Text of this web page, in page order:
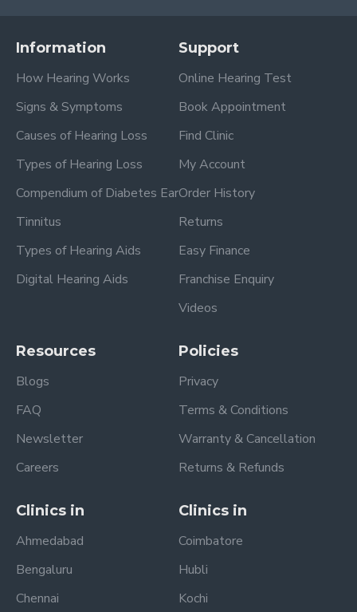
Information
How Hearing Works
Signs & Symptoms
Causes of Hearing Loss
Types of Hearing Loss
Compendium of Diabetes Ear
Tinnitus
Types of Hearing Aids
Digital Hearing Aids
Support
Online Hearing Test
Book Appointment
Find Clinic
My Account
Order History
Returns
Easy Finance
Franchise Enquiry
Videos
Resources
Blogs
FAQ
Newsletter
Careers
Policies
Privacy
Terms & Conditions
Warranty & Cancellation
Returns & Refunds
Clinics in
Ahmedabad
Bengaluru
Chennai
Clinics in
Coimbatore
Hubli
Kochi